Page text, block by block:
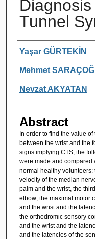
Tunnel
Authors
Yaşar GÜRTEKİN
Mehmet
Nevzat AKYATAN
Abstract
In order to find the value
between the wrist and the
signs implying CTS, the
were made and compared
normal healthy
velocity of the median
palm and the wrist, the
elbow; the maximal motor
and the wrist and the
the orthodromic sensory
and the wrist and the
and the latencies of the